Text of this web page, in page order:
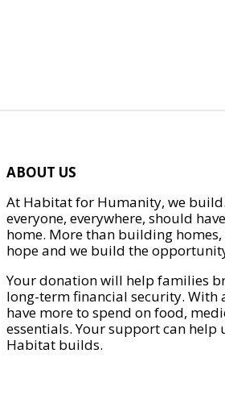
ABOUT US
At Habitat for Humanity, we
everyone, everywhere, should
home. More than building
hope and we build the
Your donation will help families
long-term financial security.
have more to spend on food,
essentials. Your support can
Habitat builds.